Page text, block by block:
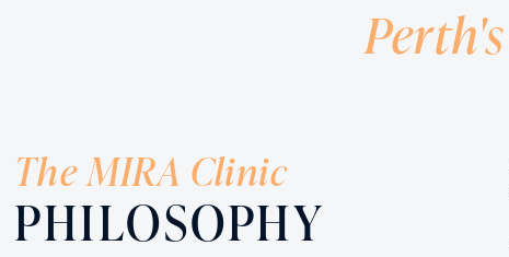
rejuvenate, enhance and maintain a natural look withPerth's
The MIRA Clinic
PHILOSOPHY